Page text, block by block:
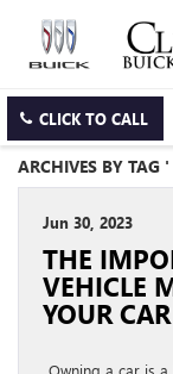
CLICK TO CALL
ARCHIVES BY TAG
Jun 30, 2023
THE
VEHICLE
YOUR
Owning a car is